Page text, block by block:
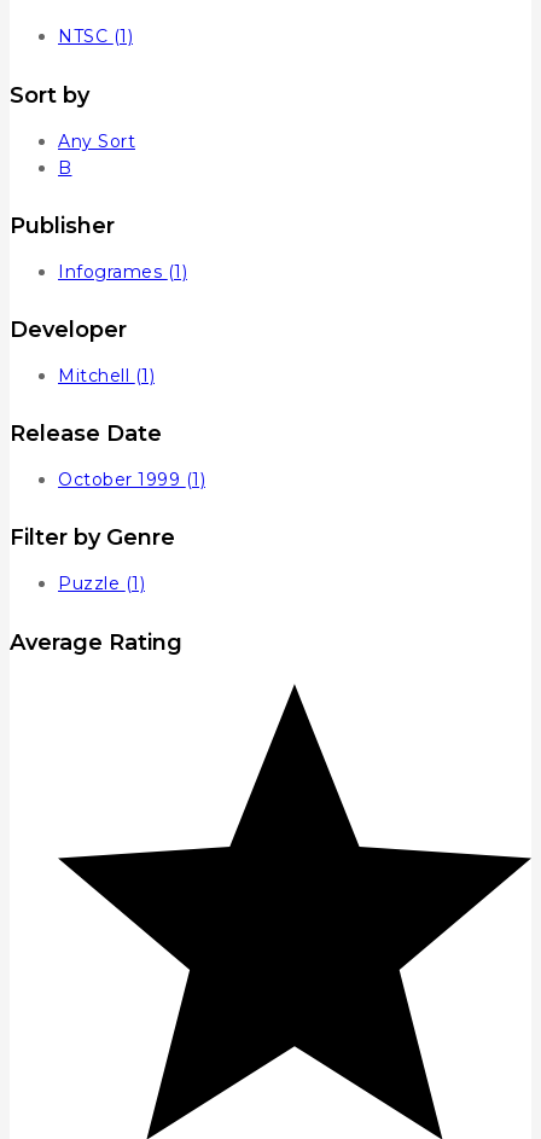
NTSC (1)
Sort by
Any Sort
B
Publisher
Infogrames (1)
Developer
Mitchell (1)
Release Date
October 1999 (1)
Filter by Genre
Puzzle (1)
Average Rating